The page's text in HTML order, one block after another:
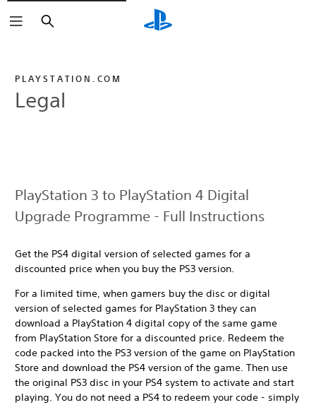
Search
PLAYSTATION.COM
Legal
PlayStation 3 to PlayStation 4 Digital
Upgrade Programme - Full Instructions
Get the PS4 digital version of selected games for a
discounted price when you buy the PS3 version.
For a limited time, when gamers buy the disc or digital
version of selected games for PlayStation 3 they can
download a PlayStation 4 digital copy of the same game
from PlayStation Store for a discounted price. Redeem the
code packed into the PS3 version of the game on PlayStation
Store and download the PS4 version of the game. Then use
the original PS3 disc in your PS4 system to activate and start
playing. You do not need a PS4 to redeem your code - simply